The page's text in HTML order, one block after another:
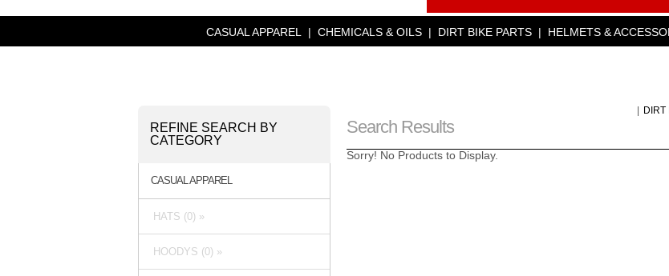
CASUAL APPAREL | CHEMICALS & OILS | DIRT BIKE PARTS | HELMETS &
Search Results
DIRT
Sorry! No Products to Display.
REFINE SEARCH BY
CATEGORY
CASUAL APPAREL
HATS (0) »
HOODYS (0) »